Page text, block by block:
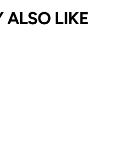
ALSO LIKE